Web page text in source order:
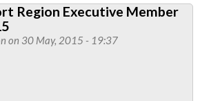
Region Executive Member
on 30 May, 2015 - 19:37